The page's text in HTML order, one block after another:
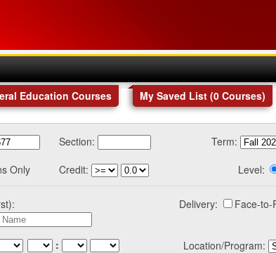
Education Courses My Saved List (0 Courses)
Section:
Term:
Only
Credit: Level:
Delivery: Face-to-
:
Location/Program: